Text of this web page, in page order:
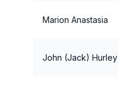
Marion Anastasia
John (Jack) Hurley